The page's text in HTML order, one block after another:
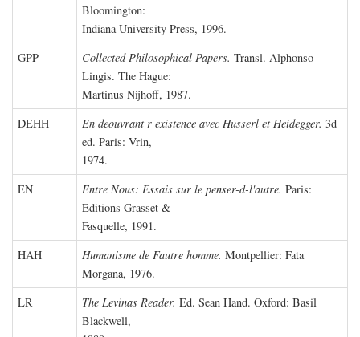
Bloomington:
Indiana University Press, 1996.
GPP
Collected Philosophical Papers. Transl. Alphonso
Lingis. The Hague:
Martinus Nijhoff, 1987.
DEHH
En deouvrant r existence avec Husserl et Heidegger. 3d
ed. Paris: Vrin,
1974.
EN
Entre Nous: Essais sur le penser-d-l'autre. Paris:
Editions Grasset &
Fasquelle, 1991.
HAH
Humanisme de Fautre homme. Montpellier: Fata
Morgana, 1976.
LR
The Levinas Reader. Ed. Sean Hand. Oxford: Basil
Blackwell,